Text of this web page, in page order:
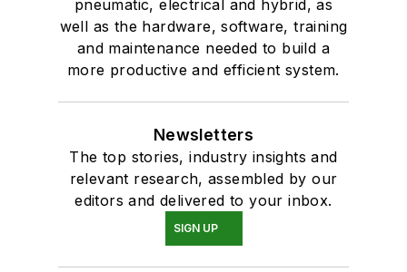
pneumatic, electrical and hybrid, as
well as the hardware, software, training
and maintenance needed to build a
more productive and efficient system.
Newsletters
The top stories, industry insights and
relevant research, assembled by our
editors and delivered to your inbox.
SIGN UP